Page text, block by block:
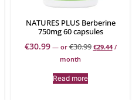
NATURES PLUS Berberine
750mg 60 capsules
€30.99 —or€30.99 €29.44 /
month
Read more